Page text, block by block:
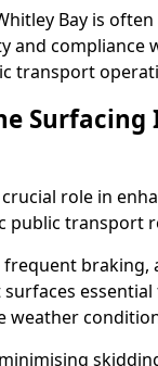
Bay is
and
transport
role in
public transport
frequent braking,
weather